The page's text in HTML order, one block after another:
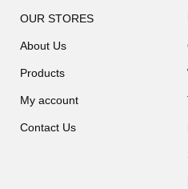
OUR STORES
About Us
Products
My account
Contact Us